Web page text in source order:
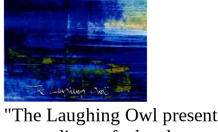
"The Laughing Owl